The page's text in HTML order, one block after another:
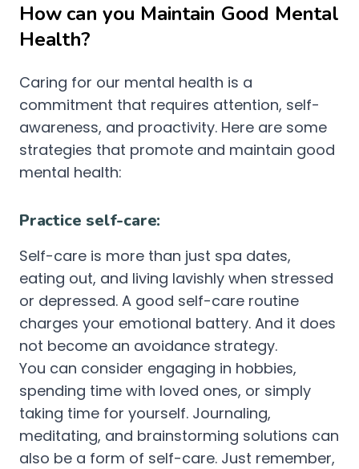
How can you Maintain Good Mental
Health?
Caring for our mental health is a
commitment that requires attention, self-
awareness, and proactivity. Here are some
strategies that promote and maintain good
mental health:
Practice self-care:
Self-care is more than just spa dates,
eating out, and living lavishly when stressed
or depressed. A good self-care routine
charges your emotional battery. And it does
not become an avoidance strategy.
You can consider engaging in hobbies,
spending time with loved ones, or simply
taking time for yourself. Journaling,
meditating, and brainstorming solutions can
also be a form of self-care. Just remember,